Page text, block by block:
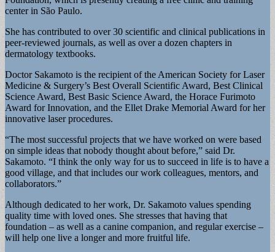
center in São Paulo.
She has contributed to over 30 scientific and clinical publications in
peer-reviewed journals, as well as over a dozen chapters in
dermatology textbooks.
Doctor Sakamoto is the recipient of the American Society for Laser
Medicine & Surgery’s Best Overall Scientific Award, Best Clinical
Science Award, Best Basic Science Award, the Horace Furimoto
Award for Innovation, and the Ellet Drake Memorial Award for her
innovative laser procedures.
“The most successful projects that we have worked on were based
on simple ideas that nobody thought about before,” said Dr.
Sakamoto. “I think the only way for us to succeed in life is to have a
good village, and that includes our work colleagues, mentors, and
collaborators.”
Although dedicated to her work, Dr. Sakamoto values spending
quality time with loved ones. She stresses that having that
foundation – as well as a canine companion, and regular exercise –
will help one live a longer and more fruitful life.